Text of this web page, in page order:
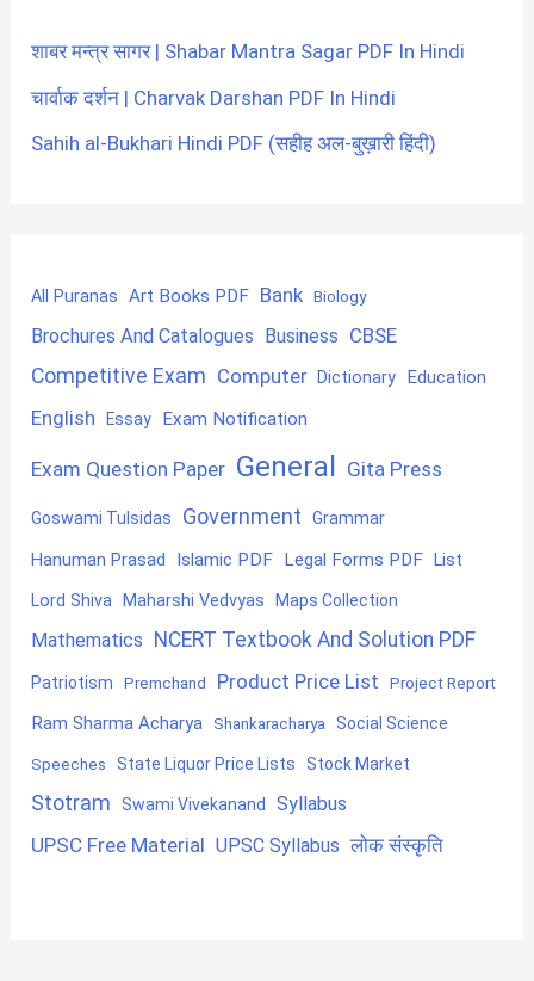
शाबर मन्त्र सागर | Shabar Mantra Sagar PDF In Hindi
चार्वाक दर्शन | Charvak Darshan PDF In Hindi
Sahih al-Bukhari Hindi PDF (सहीह अल-बुख़ारी हिंदी)
All Puranas Art Books PDF Bank Biology
Brochures And Catalogues Business CBSE
Competitive Exam Computer Dictionary Education
English Essay Exam Notification
Exam Question Paper General Gita Press
Goswami Tulsidas Government Grammar
Hanuman Prasad Islamic PDF Legal Forms PDF List
Lord Shiva Maharshi Vedvyas Maps Collection
Mathematics NCERT Textbook And Solution PDF
Patriotism Premchand Product Price List Project Report
Ram Sharma Acharya Shankaracharya Social Science
Speeches State Liquor Price Lists Stock Market
Stotram Swami Vivekanand Syllabus
UPSC Free Material UPSC Syllabus लोक संस्कृति